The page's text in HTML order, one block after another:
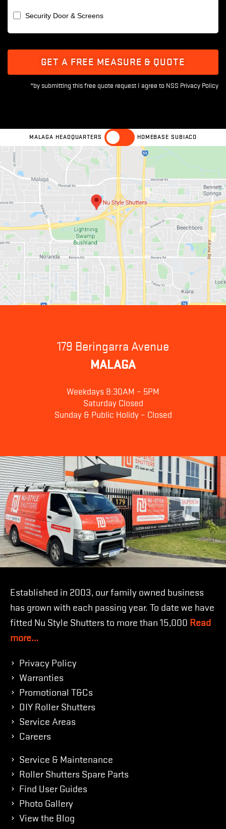
Security Door & Screens
GET A FREE MEASURE & QUOTE
MALAGA HEADQUARTERS HOMEBASE SUBIACO
179 Beringarra Avenue
MALAGA
Weekdays 8:30AM – 5PM
Saturday Closed
Sunday & Public Holidy – Closed
Established in 2003, our family owned business
has grown with each passing year. To date we have
fitted Nu Style Shutters to more than 15,000 Read
more…
Privacy Policy
Warranties
Promotional T&Cs
DIY Roller Shutters
Service Areas
Careers
Service & Maintenance
Roller Shutters Spare Parts
Find User Guides
Photo Gallery
View the Blog